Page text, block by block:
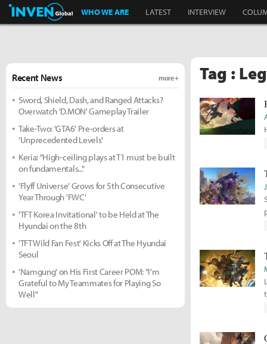
Inven Global
WHO WE ARE LATEST INTERVIEW
Tag :
Recent News more +
Sword, Shield, Dash, and Ranged Attacks?
Overwatch 'D.MON' Gameplay Trailer
Take-Two: 'GTA6' Pre-orders at
'Unprecedented Levels'
Keria: "High-ceiling plays at T1 must be built
on fundamentals..."
'Flyff Universe' Grows for 5th Consecutive
Year Through 'FWC'
'TFT Korea Invitational' to be Held at The
Hyundai on the 8th
'TFT Wild Fan Fest' Kicks Off at The Hyundai
Seoul
'Namgung' on His First Career POM: "I'm
Grateful to My Teammates for Playing So
Well"